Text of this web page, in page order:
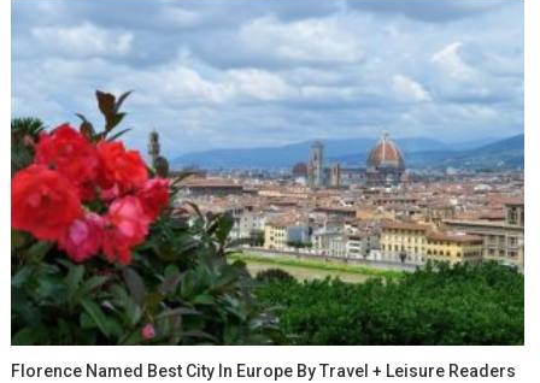
Florence Named Best City In Europe By Travel + Leisure Readers